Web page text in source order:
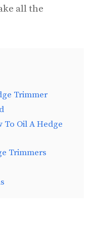
all the
Trimmer
To Oil A Hedge
Trimmers